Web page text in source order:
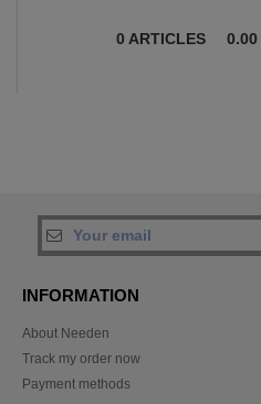
0 ARTICLES 0.00
INFORMATION
About Needen
Track my order now
Payment methods